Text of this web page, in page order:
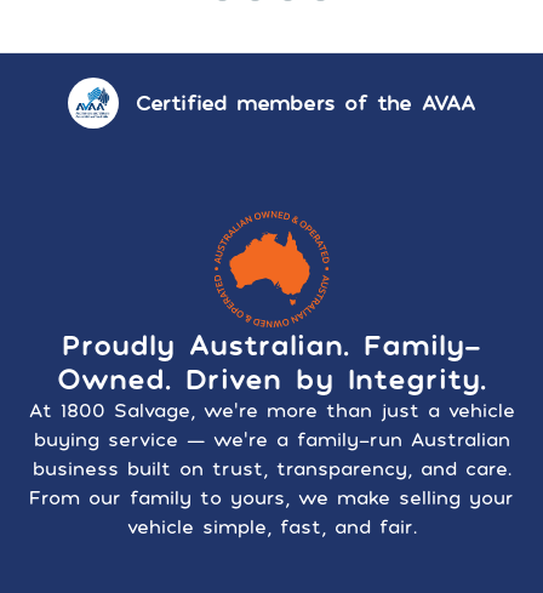
Certified members of the AVAA
Proudly Australian. Family-
Owned. Driven by Integrity.
At 1800 Salvage, we’re more than just a vehicle
buying service — we’re a family-run Australian
business built on trust, transparency, and care.
From our family to yours, we make selling your
vehicle simple, fast, and fair.